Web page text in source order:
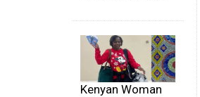
Kenyan Woman